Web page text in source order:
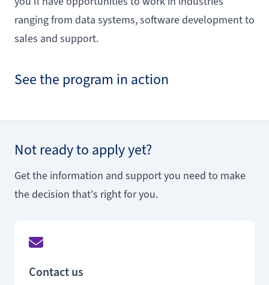
ranging from data systems, software development to
sales and support.
See the program in action
Not ready to apply yet?
Get the information and support you need to make
the decision that's right for you.
Contact us